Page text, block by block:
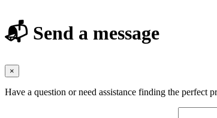
📬 Send a message
×
Have a question or need assistance finding the perfect